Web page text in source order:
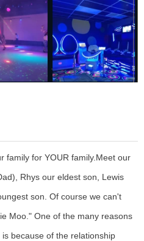
family for YOUR family. Meet our
Rhys our eldest son, Lewis
son. Of course we can't
Moo." One of the many reasons
because of the relationship